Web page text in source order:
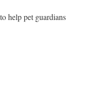
help pet guardians